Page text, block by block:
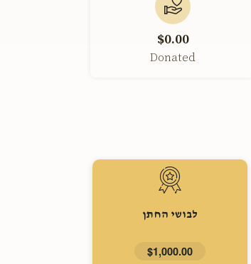
$0.00
Donated
לבושי החתן
$1,000.00